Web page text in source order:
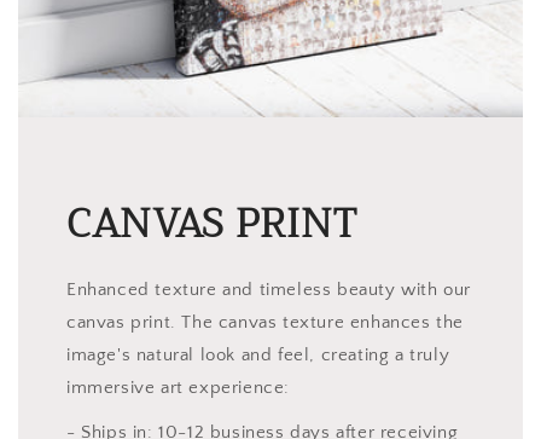
CANVAS PRINT
Enhanced texture and timeless beauty with our
canvas print. The canvas texture enhances the
image's natural look and feel, creating a truly
immersive art experience:
- Ships in: 10-12 business days after receiving